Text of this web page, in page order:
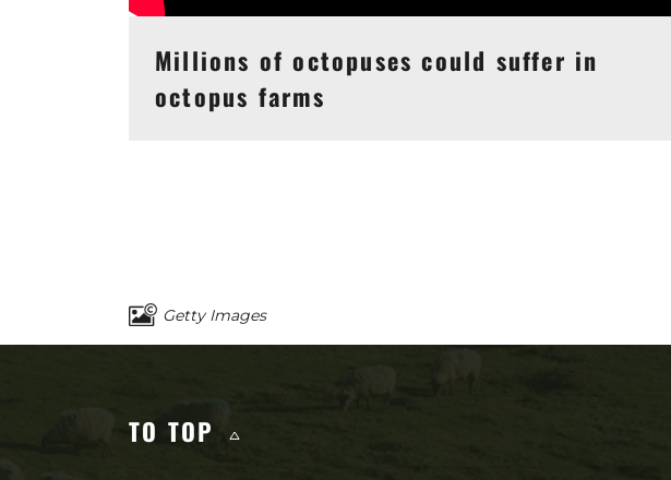
Millions of octopuses could suffer in
octopus farms
Getty Images
Other content you may like
TO TOP